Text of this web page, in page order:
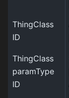
ThingClass
ID
ThingClass
paramType
ID